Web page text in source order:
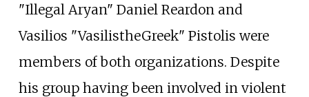
"Illegal Aryan" Daniel Reardon and
Vasilios "VasilistheGreek" Pistolis were
members of both organizations. Despite
his group having been involved in violent